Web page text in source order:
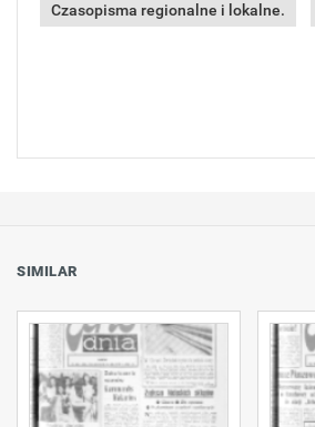
Czasopisma regionalne i lokalne.
SIMILAR